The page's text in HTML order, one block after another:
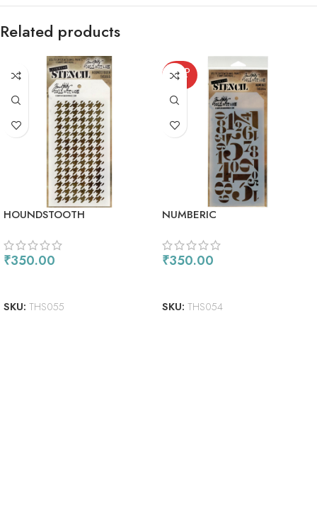
Related products
HOUNDSTOOTH
₹350.00
SKU: THS055
SOLD
OUT
NUMBERIC
₹350.00
SKU: THS054